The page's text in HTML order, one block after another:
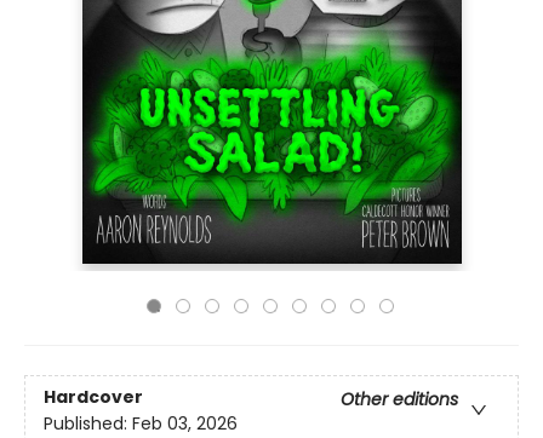
Hardcover
Other editions
Published: Feb 03, 2026